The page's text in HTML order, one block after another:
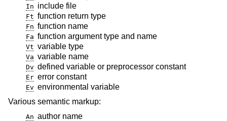
In include file
Ft function return type
Fn function name
Fa function argument type and name
Vt variable type
Va variable name
Dv defined variable or preprocessor constant
Er error constant
Ev environmental variable
Various semantic markup:
An author name